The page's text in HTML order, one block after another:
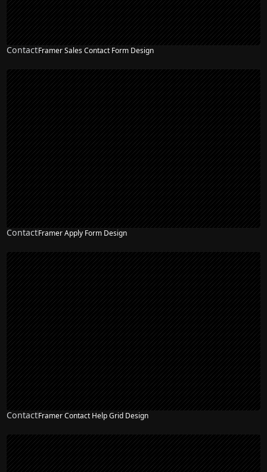
ContactFramer Sales Contact Form Design
ContactFramer Apply Form Design
ContactFramer Contact Help Grid Design